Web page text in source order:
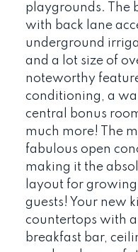
playgrounds. The
with back lane
underground
and a lot size of
noteworthy
conditioning, a
central bonus
much more! The
fabulous open
making it the
layout for
guests! Your new
countertops with
breakfast bar,